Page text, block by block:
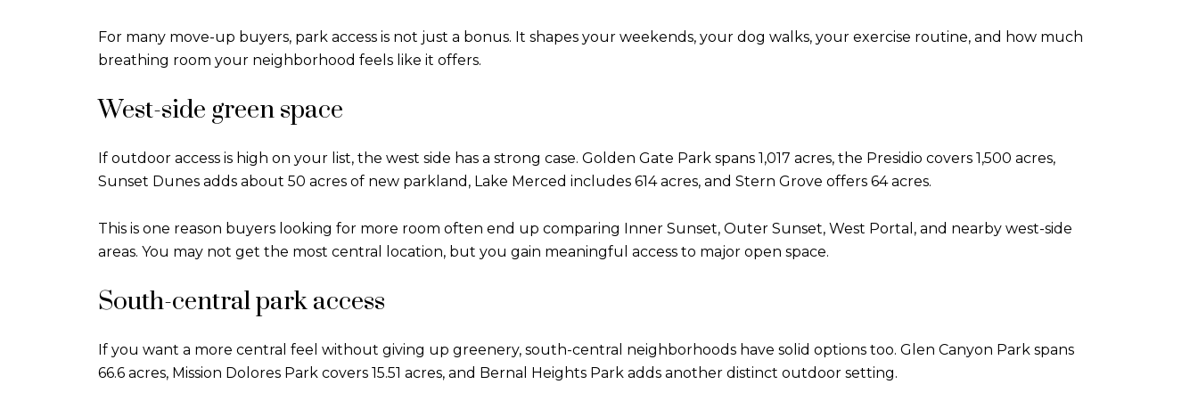
For many move-up buyers, park access is not just a bonus. It shapes your weekends, your dog walks, your exercise routine, and how much
breathing room your neighborhood feels like it offers.
West-side green space
If outdoor access is high on your list, the west side has a strong case. Golden Gate Park spans 1,017 acres, the Presidio covers 1,500 acres,
Sunset Dunes adds about 50 acres of new parkland, Lake Merced includes 614 acres, and Stern Grove offers 64 acres.
This is one reason buyers looking for more room often end up comparing Inner Sunset, Outer Sunset, West Portal, and nearby west-side
areas. You may not get the most central location, but you gain meaningful access to major open space.
South-central park access
If you want a more central feel without giving up greenery, south-central neighborhoods have solid options too. Glen Canyon Park spans
66.6 acres, Mission Dolores Park covers 15.51 acres, and Bernal Heights Park adds another distinct outdoor setting.